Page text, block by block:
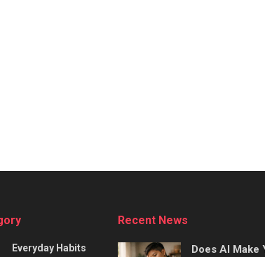
Everyday Habits
Recent News
Does AI Make